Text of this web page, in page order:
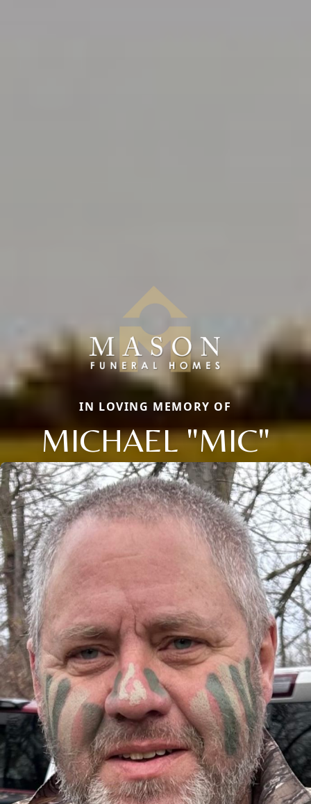
IN LOVING MEMORY OF
MICHAEL "MIC"